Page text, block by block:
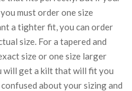
must order one size
a tighter fit, you can order
size. For a tapered and
size or one size larger
will get a kilt that will fit you
about your sizing and